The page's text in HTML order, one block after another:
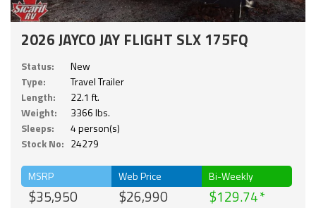
2026 JAYCO JAY FLIGHT SLX 175FQ
Status:
New
Type:
Travel Trailer
Length:
22.1 ft.
Weight:
3366 lbs.
Sleeps:
4 person(s)
Stock No: 24279
MSRP
$35,950
Web Price
$26,990
Bi-Weekly
$129.74